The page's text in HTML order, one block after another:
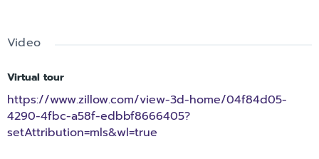
fixtures, stone & marble countertops and contemporary
working from home, entertaining, or relaxing with family and
friends.
Conveniently located near major roadways, top-rated
beaches, shopping centers, and local restaurants, this
Video
Virtual tour
https://www.zillow.com/view-3d-home/04f84d05-
4290-4fbc-a58f-edbbf8666405?
setAttribution=mls&wl=true